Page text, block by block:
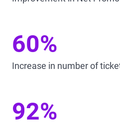
60%
Increase in number of
92%